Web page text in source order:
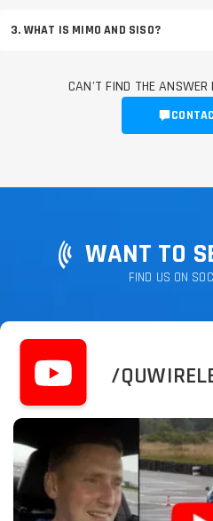
3. WHAT IS MIMO AND SISO?
CAN'T FIND THE ANSWER
WANT TO
FIND US ON
/